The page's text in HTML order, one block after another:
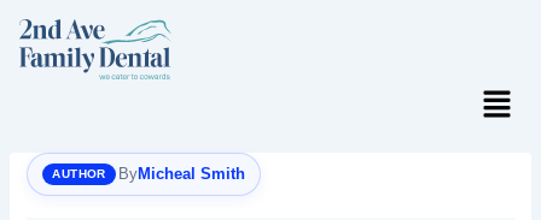
content
Menu
ByMicheal Smith